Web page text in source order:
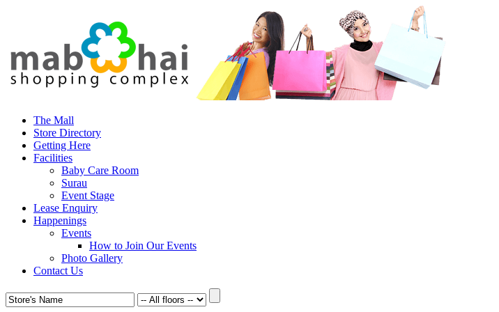
The Mall
Store Directory
Getting Here
Facilities
Baby Care Room
Surau
Event Stage
Lease Enquiry
Happenings
Events
How to Join Our Events
Photo Gallery
Contact Us